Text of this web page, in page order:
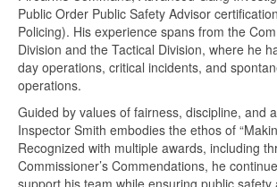
Public Order Public Safety Advisor
Policing). His experience spans from the
Division and the Tactical Division, where he
day operations, critical incidents, and
operations.
Guided by values of fairness, discipline, and
Inspector Smith embodies the ethos of
Recognized with multiple awards, including
Commissioner’s Commendations, he
support his team while ensuring public safety